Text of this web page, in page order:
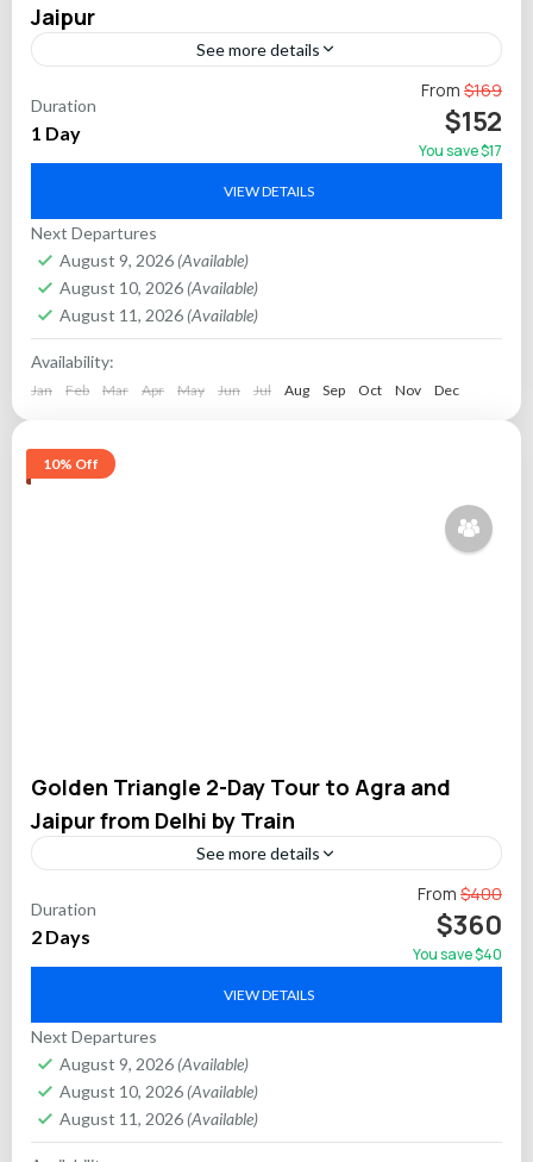
Jaipur
See more details
Set out from Jaipur in the early hours for an unforgettable
sunrise experience at the Taj Mahal, India’s famed symbol of
love and a UNESCO...
Duration
1 Day
From $169
$152
You save $17
VIEW DETAILS
Next Departures
August 9, 2026 (Available)
August 10, 2026 (Available)
August 11, 2026 (Available)
Availability:
Jan Feb Mar Apr May Jun Jul Aug Sep Oct Nov Dec
10% Off
Golden Triangle 2-Day Tour to Agra and
Jaipur from Delhi by Train
See more details
Experience the best of India’s Golden Triangle in just two
days on this expertly planned private tour from Delhi. Travel
on fast trains between Delhi,...
Duration
2 Days
From $400
$360
You save $40
VIEW DETAILS
Next Departures
August 9, 2026 (Available)
August 10, 2026 (Available)
August 11, 2026 (Available)